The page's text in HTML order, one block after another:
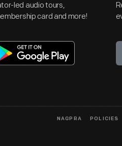
led audio tours,
card and more!
NAGPRA POLICIES